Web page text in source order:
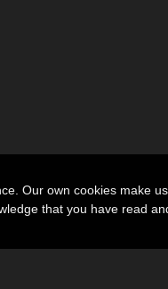
Our own cookies make
that you have read